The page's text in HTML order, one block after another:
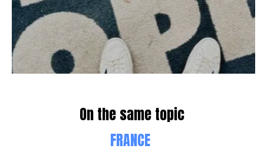
On the same topic
FRANCE